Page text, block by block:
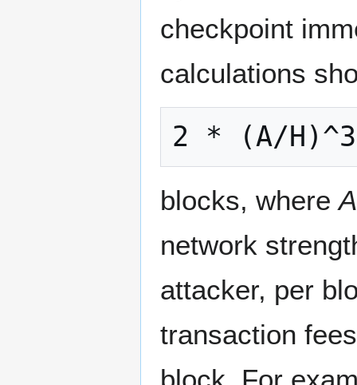
checkpoint
calculations
blocks, whereA
network
attacker, per
transaction